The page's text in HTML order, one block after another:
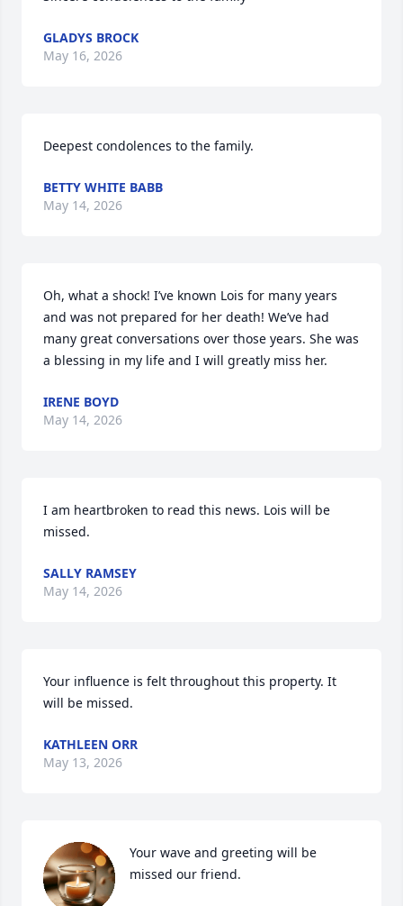
GLADYS BROCK
May 16, 2026
Deepest condolences to the family.
BETTY WHITE BABB
May 14, 2026
Oh, what a shock! I’ve known Lois for many years
and was not prepared for her death! We’ve had
many great conversations over those years. She was
a blessing in my life and I will greatly miss her.
IRENE BOYD
May 14, 2026
I am heartbroken to read this news. Lois will be
missed.
SALLY RAMSEY
May 14, 2026
Your influence is felt throughout this property. It
will be missed.
KATHLEEN ORR
May 13, 2026
Your wave and greeting will be
missed our friend.